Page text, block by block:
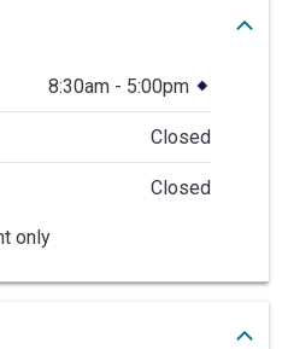
8:30am - 5:00pm
Closed
Closed
only